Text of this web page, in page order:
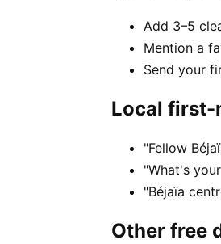
Add 3–5
Mention a
Send your
Local first-
"Fellow
"What's
"Béjaïa
Other free